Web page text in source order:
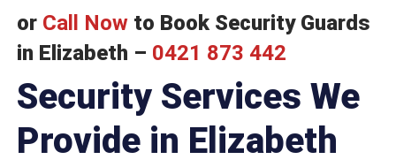
or Call Now to Book Security Guards
in Elizabeth – 0421 873 442
Security Services We
Provide in Elizabeth